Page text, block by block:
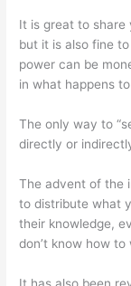
It is great to share
but it is also fine
power can be
in what happens
The only way to
directly or
The advent of the
to distribute what
their knowledge,
don’t know how to
It has also been